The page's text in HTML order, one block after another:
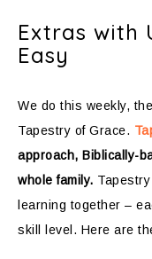
Extras with
Easy
We do this weekly,
Tapestry of Grace.
approach, Biblically-
whole family.
learning together –
skill level. Here are